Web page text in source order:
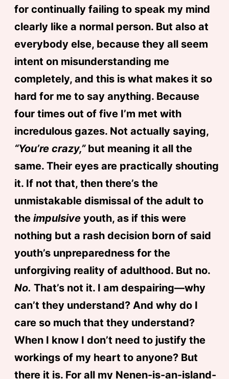
for continually failing to speak my mind
clearly like a normal person. But also at
everybody else, because they all seem
intent on misunderstanding me
completely, and this is what makes it so
hard for me to say anything. Because
four times out of five I’m met with
incredulous gazes. Not actually saying,
“You’re crazy,”but meaning it all the
same. Their eyes are practically shouting
it. If not that, then there’s the
unmistakable dismissal of the adult to
the impulsiveyouth, as if this were
nothing but a rash decision born of said
youth’s unpreparedness for the
unforgiving reality of adulthood. But no.
No. That’s not it. I am despairing—why
can’t they understand? And why do I
care so much that they understand?
When I know I don’t need to justify the
workings of my heart to anyone? But
there it is. For all my Nenen-is-an-island-